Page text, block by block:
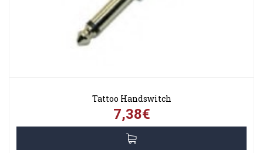
Tattoo Handswitch
7,38€